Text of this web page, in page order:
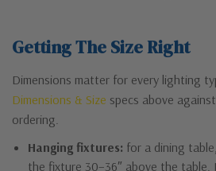
Getting The Size Right
Dimensions matter for every lighting
Dimensions & Size specs above
ordering.
Hanging fixtures: for a dining
the fixture 30–36″ above the table.